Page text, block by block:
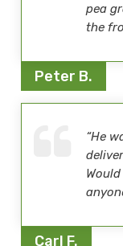
pea
the
Peter B.
“He
Carl F.